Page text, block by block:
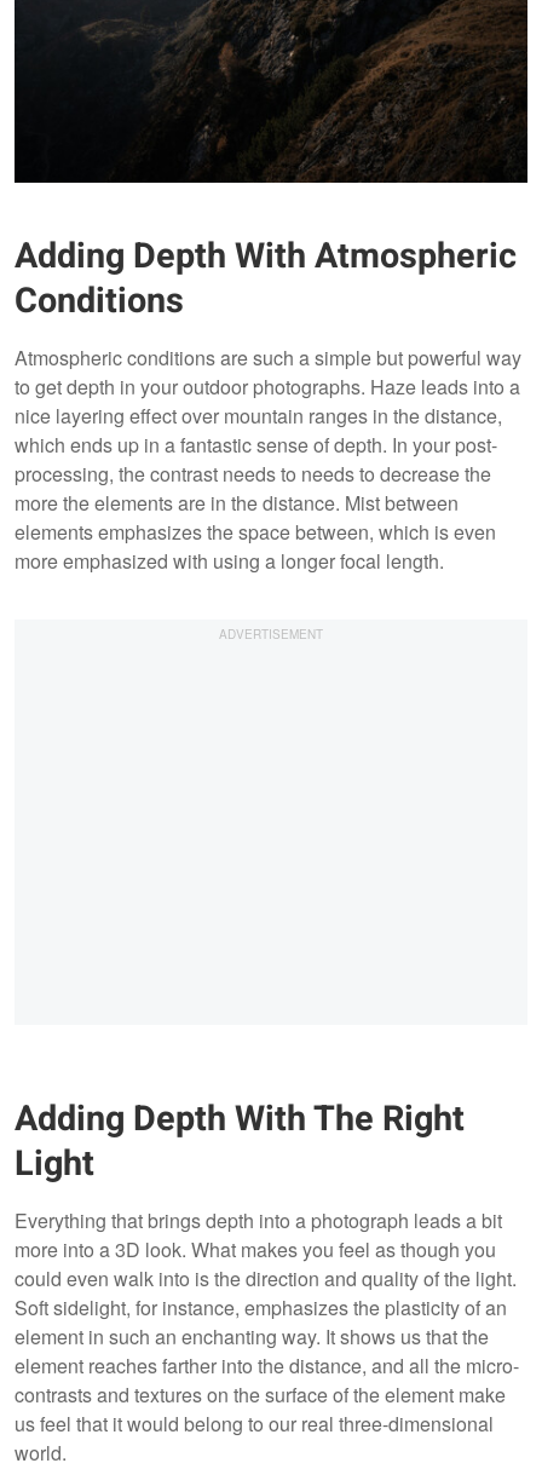
Adding Depth With Atmospheric
Conditions
Atmospheric conditions are such a simple but powerful way
to get depth in your outdoor photographs. Haze leads into a
nice layering effect over mountain ranges in the distance,
which ends up in a fantastic sense of depth. In your post-
processing, the contrast needs to needs to decrease the
more the elements are in the distance. Mist between
elements emphasizes the space between, which is even
more emphasized with using a longer focal length.
Adding Depth With The Right
Light
Everything that brings depth into a photograph leads a bit
more into a 3D look. What makes you feel as though you
could even walk into is the direction and quality of the light.
Soft sidelight, for instance, emphasizes the plasticity of an
element in such an enchanting way. It shows us that the
element reaches farther into the distance, and all the micro-
contrasts and textures on the surface of the element make
us feel that it would belong to our real three-dimensional
world.